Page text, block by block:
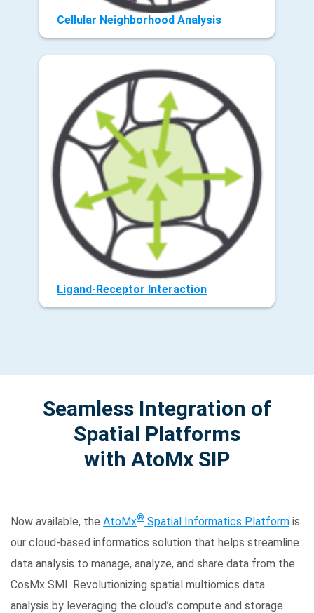
Cellular Neighborhood Analysis
Ligand-Receptor Interaction
Seamless Integration of
Spatial Platforms
with AtoMx SIP
Now available, the AtoMx® Spatial Informatics Platform is
our cloud-based informatics solution that helps streamline
data analysis to manage, analyze, and share data from the
CosMx SMI. Revolutionizing spatial multiomics data
analysis by leveraging the cloud’s compute and storage